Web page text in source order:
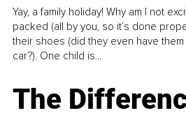
Yay, a family holiday! Why am I not
packed (all by you, so it’s done
their shoes (did they even have
car?). One child is...
The